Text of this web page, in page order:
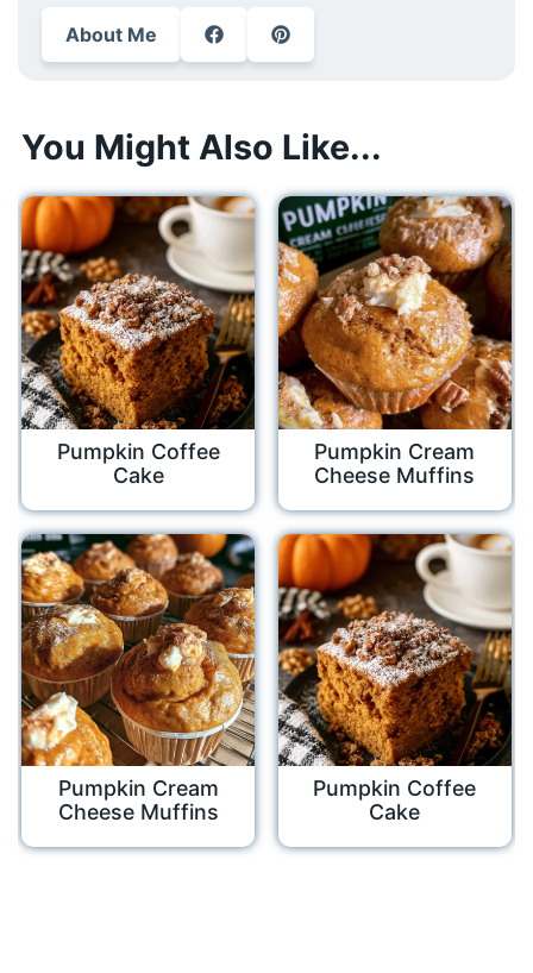
About Me
You Might Also Like...
Pumpkin Coffee
Cake
Pumpkin Cream
Cheese Muffins
Pumpkin Cream
Cheese Muffins
Pumpkin Coffee
Cake